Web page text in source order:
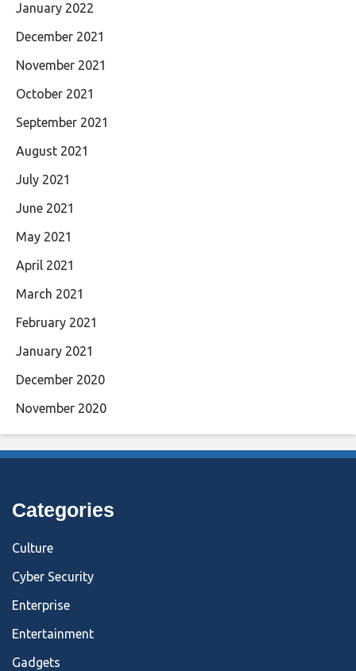
January 2022
December 2021
November 2021
October 2021
September 2021
August 2021
July 2021
June 2021
May 2021
April 2021
March 2021
February 2021
January 2021
December 2020
November 2020
Categories
Culture
Cyber Security
Enterprise
Entertainment
Gadgets